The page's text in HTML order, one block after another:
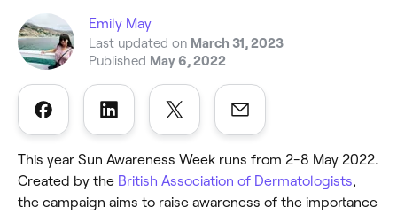
Emily May
Last updated on March 31, 2023
Published May 6, 2022
This year Sun Awareness Week runs from 2-8 May 2022.
Created by the British Association of Dermatologists,
the campaign aims to raise awareness of the importance